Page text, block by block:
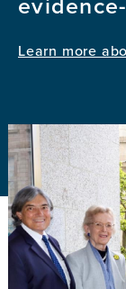
Learn more
Image